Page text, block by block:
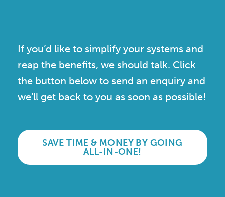
If you’d like to simplify your systems and
reap the benefits, we should talk. Click
the button below to send an enquiry and
we’ll get back to you as soon as possible!
SAVE TIME & MONEY BY GOING
ALL-IN-ONE!